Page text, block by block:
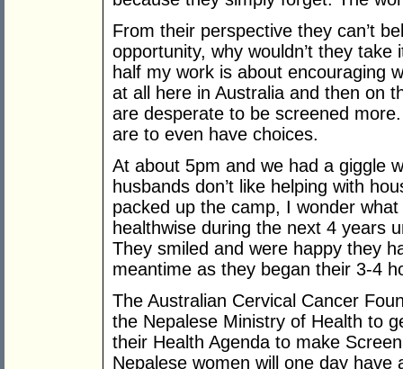
From their perspective they can’t
opportunity, why wouldn’t they
half my work is about encouraging
at all here in Australia and then on
are desperate to be screened
are to even have choices.
At about 5pm and we had a giggle
husbands don’t like helping with
packed up the camp, I wonder
healthwise during the next 4 years
They smiled and were happy they
meantime as they began their 3-4
The Australian Cervical Cancer
the Nepalese Ministry of Health to
their Health Agenda to make
Nepalese women will one day